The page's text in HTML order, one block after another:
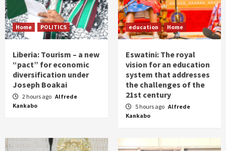
Home POLITICS
Liberia: Tourism – a new
“pact” for economic
diversification under
Joseph Boakai
2 hours ago Alfrede
Kankabo
education Home
Eswatini: The royal
vision for an education
system that addresses
the challenges of the
21st century
5 hours ago Alfrede
Kankabo